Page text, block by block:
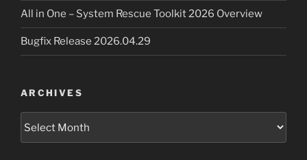
All in One – System Rescue Toolkit 2026 Overview
Bugfix Release 2026.04.29
ARCHIVES